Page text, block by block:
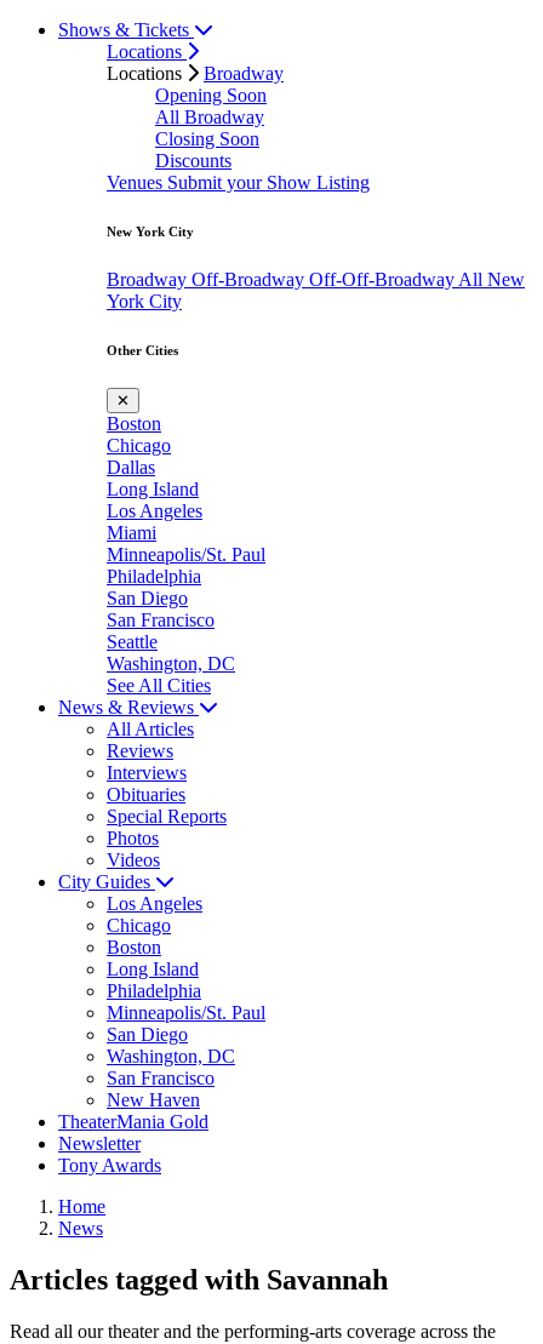
Shows & Tickets
Locations
Locations
Broadway
Opening Soon
All Broadway
Closing Soon
Discounts
Venues Submit your Show Listing
New York City
Broadway Off-Broadway Off-Off-Broadway All New
York City
Other Cities
✕
Boston
Chicago
Dallas
Long Island
Los Angeles
Miami
Minneapolis/St. Paul
Philadelphia
San Diego
San Francisco
Seattle
Washington, DC
See All Cities
News & Reviews
All Articles
Reviews
Interviews
Obituaries
Special Reports
Photos
Videos
City Guides
Los Angeles
Chicago
Boston
Long Island
Philadelphia
Minneapolis/St. Paul
San Diego
Washington, DC
San Francisco
New Haven
TheaterMania Gold
Newsletter
Tony Awards
Home
News
Articles tagged with Savannah
Read all our theater and the performing-arts coverage across the